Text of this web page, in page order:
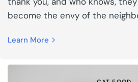
become the envy of the
Learn More